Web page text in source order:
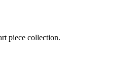
piece collection.